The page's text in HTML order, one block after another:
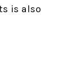
is also